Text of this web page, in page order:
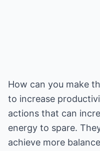
How can you make
to increase
actions that can
energy to spare.
achieve more